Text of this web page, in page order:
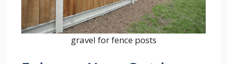
gravel for fence posts